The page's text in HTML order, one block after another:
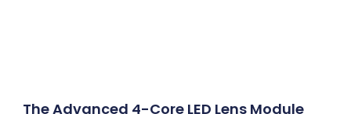
The Advanced 4-Core LED Lens Module